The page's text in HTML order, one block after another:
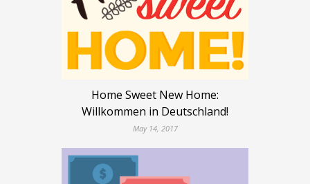
Home Sweet New Home:
Willkommen in Deutschland!
May 14, 2017